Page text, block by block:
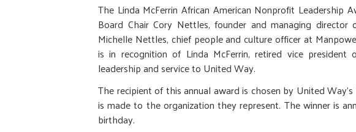
The Linda McFerrin African American Nonprofit Leadership
Board Chair Cory Nettles, founder and managing
Michelle Nettles, chief people and culture officer at
is in recognition of Linda McFerrin, retired vice
leadership and service to United Way.
The recipient of this annual award is chosen by United
is made to the organization they represent. The winner is
birthday.